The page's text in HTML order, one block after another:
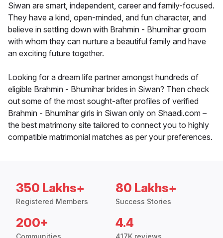
Siwan are smart, independent, career and family-focused.
They have a kind, open-minded, and fun character, and
believe in settling down with Brahmin - Bhumihar groom
with whom they can nurture a beautiful family and have
an exciting future together.
Looking for a dream life partner amongst hundreds of
eligible Brahmin - Bhumihar brides in Siwan? Then check
out some of the most sought-after profiles of verified
Brahmin - Bhumihar girls in Siwan only on Shaadi.com –
the best matrimony site tailored to connect you to highly
compatible matrimonial matches as per your preferences.
350 Lakhs+
Registered Members
80 Lakhs+
Success Stories
200+ 4.4